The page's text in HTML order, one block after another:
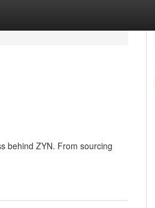
behind ZYN. From sourcing